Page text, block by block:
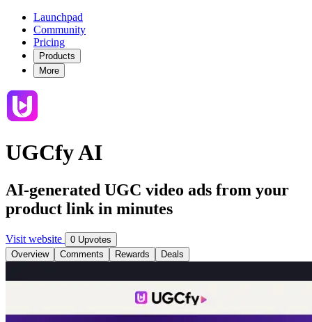
Launchpad
Community
Pricing
Products
More
UGCfy AI
AI-generated UGC video ads from your
product link in minutes
Visit website
0 Upvotes
Overview
Comments Rewards Deals